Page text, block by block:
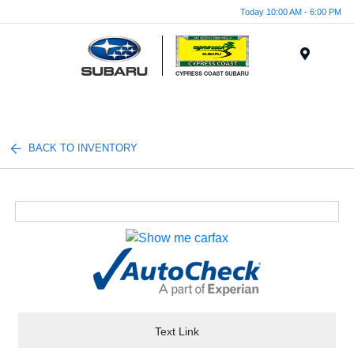
Today 10:00 AM - 6:00 PM
BACK TO INVENTORY
Text Link